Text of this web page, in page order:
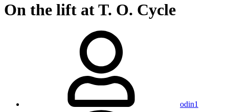
On the lift at T. O. Cycle
odin1